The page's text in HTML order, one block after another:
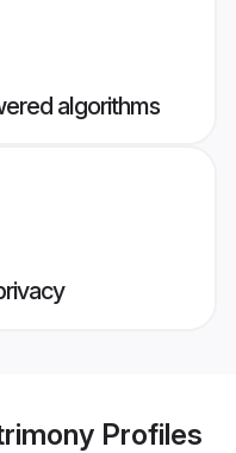
algorithms
Profiles